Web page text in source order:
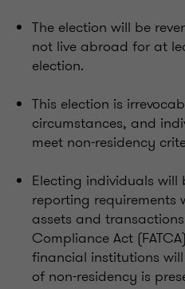
The election will be
not live abroad for at
election.
This election is
circumstances, and
meet non-residency
Electing individuals
reporting requirements
assets and
Compliance Act
financial institutions
of non-residency is